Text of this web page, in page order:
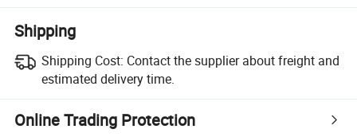
Shipping
Shipping Cost: Contact the supplier about freight and
estimated delivery time.
Online Trading Protection